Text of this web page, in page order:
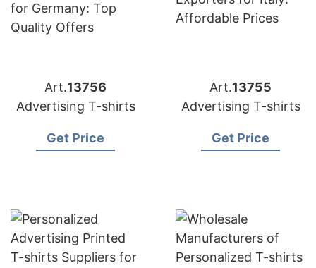
Art.13756
Advertising T-shirts
Get Price
Art.13755
Advertising T-shirts
Get Price